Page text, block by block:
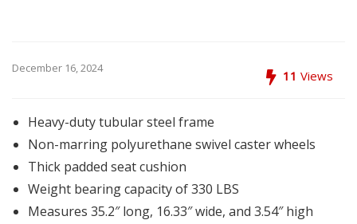
December 16, 2024 11 Views
Heavy-duty tubular steel frame
Non-marring polyurethane swivel caster wheels
Thick padded seat cushion
Weight bearing capacity of 330 LBS
Measures 35.2″ long, 16.33″ wide, and 3.54″ high